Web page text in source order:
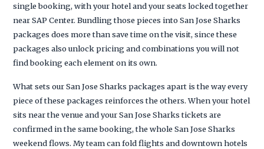
single booking, with your hotel and your seats locked together
near SAP Center. Bundling those pieces into San Jose Sharks
packages does more than save time on the visit, since these
packages also unlock pricing and combinations you will not
find booking each element on its own.
What sets our San Jose Sharks packages apart is the way every
piece of these packages reinforces the others. When your hotel
sits near the venue and your San Jose Sharks tickets are
confirmed in the same booking, the whole San Jose Sharks
weekend flows. My team can fold flights and downtown hotels